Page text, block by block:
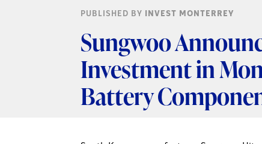
PUBLISHED BY INVEST MONTERREY
Sungwoo
Investment in
Battery